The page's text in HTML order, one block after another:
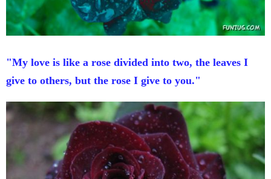
"My love is like a rose divided into two, the leaves I
give to others, but the rose I give to you."